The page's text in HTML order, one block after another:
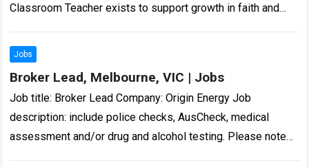
Classroom Teacher exists to support growth in faith and
Jobs
Broker Lead, Melbourne, VIC | Jobs
Job title: Broker Lead Company: Origin Energy Job
description: include police checks, AusCheck, medical
assessment and/or drug and alcohol testing. Please note